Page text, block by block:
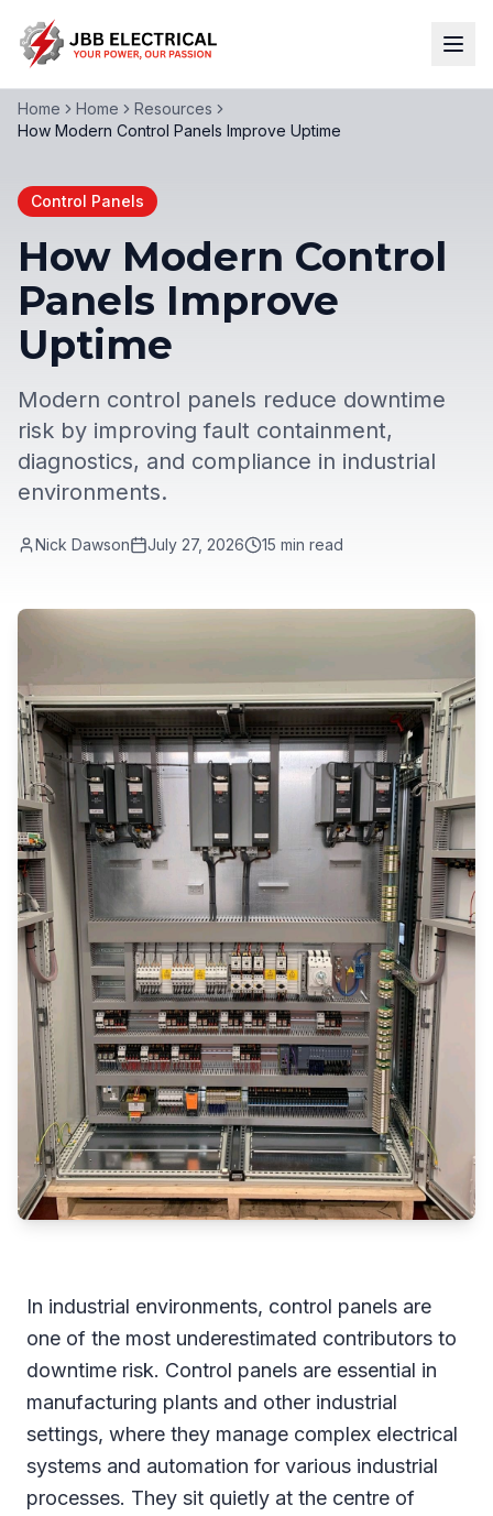
Home Home
Resources
How Modern Control Panels Improve Uptime
Control Panels
How Modern Control
Panels Improve
Uptime
Modern control panels reduce downtime
risk by improving fault containment,
diagnostics, and compliance in industrial
environments.
Nick Dawson July 27, 2026 15 min read
In industrial environments, control panels are
one of the most underestimated contributors to
downtime risk. Control panels are essential in
manufacturing plants and other industrial
settings, where they manage complex electrical
systems and automation for various industrial
processes. They sit quietly at the centre of